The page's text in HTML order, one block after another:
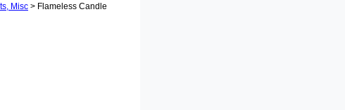
Misc > Flameless Candle